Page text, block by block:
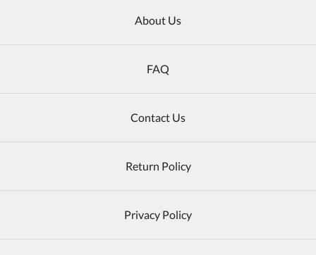
About Us
FAQ
Contact Us
Return Policy
Privacy Policy